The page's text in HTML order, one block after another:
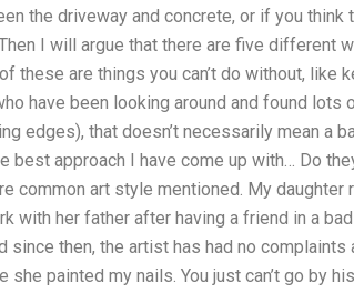
the driveway and concrete, or if you think
I will argue that there are five different
these are things you can’t do without, like
have been looking around and found lots
edges), that doesn’t necessarily mean a
best approach I have come up with… Do
common art style mentioned. My
with her father after having a friend in a
since then, the artist has had no complaints
she painted my nails. You just can’t go by